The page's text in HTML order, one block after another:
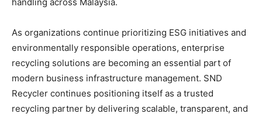
As organizations continue prioritizing ESG initiatives and
environmentally responsible operations, enterprise
recycling solutions are becoming an essential part of
modern business infrastructure management. SND
Recycler continues positioning itself as a trusted
recycling partner by delivering scalable, transparent, and